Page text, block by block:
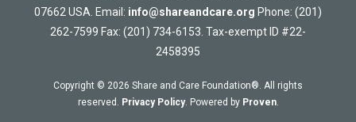
07662 USA. Email: info@shareandcare.org Phone: (201)
262-7599 Fax: (201) 734-6153. Tax-exempt ID #22-
2458395
Copyright © 2026 Share and Care Foundation®. All rights
reserved. Privacy Policy. Powered by Proven.